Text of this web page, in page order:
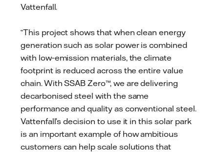
Vattenfall.
“This project shows that when clean energy
generation such as solar power is combined
with low‑emission materials, the climate
footprint is reduced across the entire value
chain. With SSAB Zero™, we are delivering
decarbonised steel with the same
performance and quality as conventional steel.
Vattenfall’s decision to use it in this solar park
is an important example of how ambitious
customers can help scale solutions that